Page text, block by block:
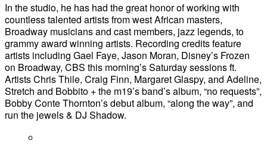
In the studio, he has had the great honor of working with
countless talented artists from west African masters,
Broadway musicians and cast members, jazz legends, to
grammy award winning artists. Recording credits feature
artists including Gael Faye, Jason Moran, Disney’s Frozen
on Broadway, CBS this morning’s Saturday sessions ft.
Artists Chris Thile, Craig Finn, Margaret Glaspy, and Adeline,
Stretch and Bobbito + the m19’s band’s album, “no requests”,
Bobby Conte Thornton’s debut album, “along the way”, and
run the jewels & DJ Shadow.